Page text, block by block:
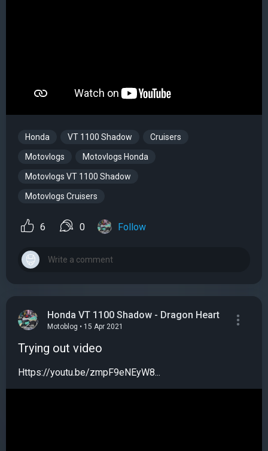
Honda VT 1100 Shadow Cruisers
Motovlogs Motovlogs Honda
Motovlogs VT 1100 Shadow
Motovlogs Cruisers
6 0 Follow
Honda VT 1100 Shadow - Dragon Heart
Motoblog • 15 Apr 2021
Trying out video
Https://youtu.be/zmpF9eNEyW8...